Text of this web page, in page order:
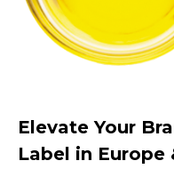
Elevate Your
Label in Europe